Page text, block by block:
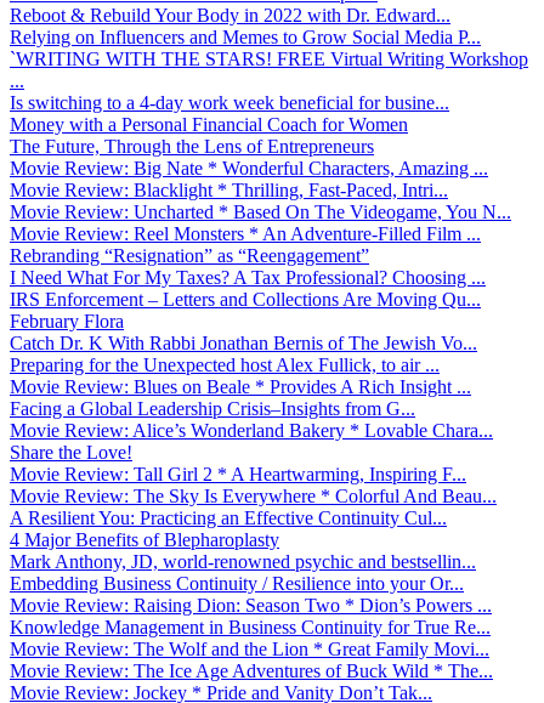
Reboot & Rebuild Your Body in 2022 with Dr. Edward...
Relying on Influencers and Memes to Grow Social Media P...
`WRITING WITH THE STARS! FREE Virtual Writing Workshop
...
Is switching to a 4-day work week beneficial for busine...
Money with a Personal Financial Coach for Women
The Future, Through the Lens of Entrepreneurs
Movie Review: Big Nate * Wonderful Characters, Amazing ...
Movie Review: Blacklight * Thrilling, Fast-Paced, Intri...
Movie Review: Uncharted * Based On The Videogame, You N...
Movie Review: Reel Monsters * An Adventure-Filled Film ...
Rebranding “Resignation” as “Reengagement”
I Need What For My Taxes? A Tax Professional? Choosing ...
IRS Enforcement – Letters and Collections Are Moving Qu...
February Flora
Catch Dr. K With Rabbi Jonathan Bernis of The Jewish Vo...
Preparing for the Unexpected host Alex Fullick, to air ...
Movie Review: Blues on Beale * Provides A Rich Insight ...
Facing a Global Leadership Crisis–Insights from G...
Movie Review: Alice’s Wonderland Bakery * Lovable Chara...
Share the Love!
Movie Review: Tall Girl 2 * A Heartwarming, Inspiring F...
Movie Review: The Sky Is Everywhere * Colorful And Beau...
A Resilient You: Practicing an Effective Continuity Cul...
4 Major Benefits of Blepharoplasty
Mark Anthony, JD, world-renowned psychic and bestsellin...
Embedding Business Continuity / Resilience into your Or...
Movie Review: Raising Dion: Season Two * Dion’s Powers ...
Knowledge Management in Business Continuity for True Re...
Movie Review: The Wolf and the Lion * Great Family Movi...
Movie Review: The Ice Age Adventures of Buck Wild * The...
Movie Review: Jockey * Pride and Vanity Don’t Tak...